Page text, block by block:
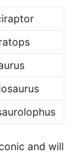
and will